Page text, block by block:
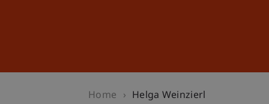
Home Helga Weinzierl